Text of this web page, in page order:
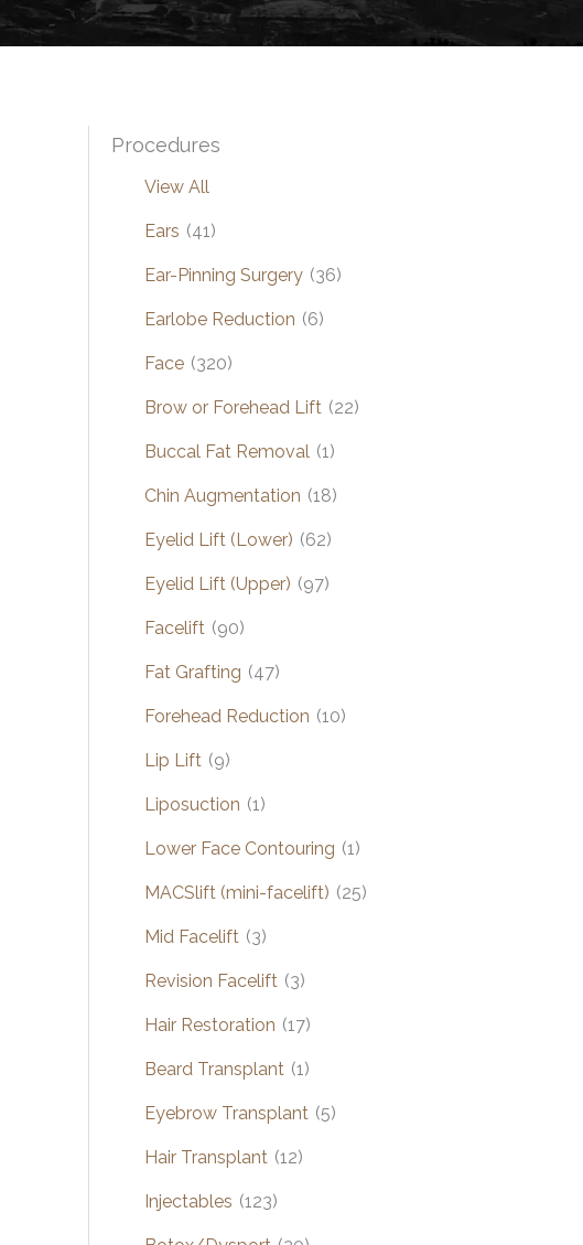
Procedures
View All
Ears (41)
Ear-Pinning Surgery (36)
Earlobe Reduction (6)
Face (320)
Brow or Forehead Lift (22)
Buccal Fat Removal (1)
Chin Augmentation (18)
Eyelid Lift (Lower) (62)
Eyelid Lift (Upper) (97)
Facelift (90)
Fat Grafting (47)
Forehead Reduction (10)
Lip Lift (9)
Liposuction (1)
Lower Face Contouring (1)
MACSlift (mini-facelift) (25)
Mid Facelift (3)
Revision Facelift (3)
Hair Restoration (17)
Beard Transplant (1)
Eyebrow Transplant (5)
Hair Transplant (12)
Injectables (123)